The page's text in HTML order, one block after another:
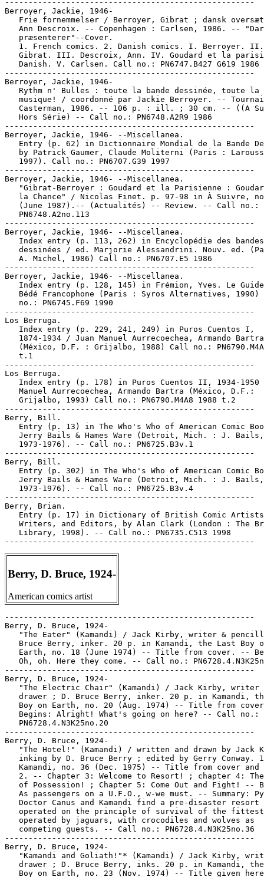
-----------------------------------------------------
Berroyer, Jackie, 1946-
Frie fornemmelser / Berroyer, Gibrat ; dansk
Ann Descroix. -- Copenhagen : Carlsen, 1986. --
   præsenterer"--Cover.
   1. French comics. 2. Danish comics. I. Berroyer. II.
Gibrat. III. Descroix, Ann. IV. Goudard et la
   Danish. V. Carlsen. Call no.: PN6747.B427 G619 1986
-----------------------------------------------------
Berroyer, Jackie, 1946-
   Rythm n' Bulles : toute la bande dessinée, toute la
musique! / coordonné par Jackie Berroyer. --
Casterman, 1986. -- 106 p. : ill. ; 30 cm. -- ((A
   Hors Série) -- Call no.: PN6748.A2R9 1986
-----------------------------------------------------
Berroyer, Jackie, 1946- --Miscellanea.
Entry (p. 62) in Dictionnaire Mondial de la Bande
by Patrick Gaumer, Claude Moliterni (Paris :
   1997). Call no.: PN6707.G39 1997
-----------------------------------------------------
Berroyer, Jackie, 1946- --Miscellanea.
"Gibrat-Berroyer : Goudard et la Parisienne :
la Chance" / Nicolas Finet. p. 97-98 in À Suivre,
   (June 1987).-- (Actualités) -- Review. -- Call no.:
   PN6748.A2no.113
-----------------------------------------------------
Berroyer, Jackie, 1946- --Miscellanea.
   Index entry (p. 113, 262) in Encyclopédie des bandes
dessinées / ed. Marjorie Alessandrini. Nouv. ed.
   A. Michel, 1986) Call no.: PN6707.E5 1986
-----------------------------------------------------
Berroyer, Jackie, 1946- --Miscellanea.
Index entry (p. 128, 145) in Frémion, Yves. Le
Bédé Francophone (Paris : Syros Alternatives, 1990)
   no.: PN6745.F69 1990
-----------------------------------------------------
Los Berruga.
   Index entry (p. 229, 241, 249) in Puros Cuentos I,
   1874-1934 / Juan Manuel Aurrecoechea, Armando Bartra
(México, D.F. : Grijalbo, 1988) Call no.:
   t.1
-----------------------------------------------------
Los Berruga.
Index entry (p. 178) in Puros Cuentos II, 1934-1950
   Manuel Aurrecoechea, Armando Bartra (México, D.F.:
   Grijalbo, 1993) Call no.: PN6790.M4A8 1988 t.2
-----------------------------------------------------
Berry, Bill.
Entry (p. 13) in The Who's Who of American Comic
   Jerry Bails & Hames Ware (Detroit, Mich. : J. Bails,
   1973-1976). -- Call no.: PN6725.B3v.1
-----------------------------------------------------
Berry, Bill.
Entry (p. 302) in The Who's Who of American Comic
   Jerry Bails & Hames Ware (Detroit, Mich. : J. Bails,
   1973-1976). -- Call no.: PN6725.B3v.4
-----------------------------------------------------
Berry, Brian.
Entry (p. 17) in Dictionary of British Comic
Writers, and Editors, by Alan Clark (London : The
   Library, 1998). -- Call no.: PN6735.C513 1998
Berry, D. Bruce, 1924-
American comics artist
-----------------------------------------------------
Berry, D. Bruce, 1924-
"The Eater" (Kamandi) / Jack Kirby, writer &
Bruce Berry, inker. 20 p. in Kamandi, the Last Boy
Earth, no. 18 (June 1974) -- Title from cover. --
Oh, oh. Here they come. -- Call no.:
-----------------------------------------------------
Berry, D. Bruce, 1924-
"The Electric Chair" (Kamandi) / Jack Kirby, writer
drawer ; D. Bruce Berry, inker. 20 p. in Kamandi,
Boy on Earth, no. 20 (Aug. 1974) -- Title from
   Begins: Alright! What's going on here? -- Call no.:
   PN6728.4.N3K25no.20
-----------------------------------------------------
Berry, D. Bruce, 1924-
"The Hotel!" (Kamandi) / written and drawn by Jack
inking by D. Bruce Berry ; edited by Gerry Conway.
Kamandi, no. 36 (Dec. 1975) -- Title from cover and
2. -- Chapter 3: Welcome to Resort! ; chapter 4:
of Possession! ; Chapter 5: Come Out and Fight! --
As passengers on a U.F.O., w-we must. -- Summary:
Doctor Canus and Kamandi find a pre-disaster resort
operated on the principle of survival of the
   operated by jaguars, with crocodiles and wolves as
   competing guests. -- Call no.: PN6728.4.N3K25no.36
-----------------------------------------------------
Berry, D. Bruce, 1924-
"Kamandi and Goliath!"* (Kamandi) / Jack Kirby,
drawer ; D. Bruce Berry, inks. 20 p. in Kamandi,
Boy on Earth, no. 23 (Nov. 1974) -- Title given